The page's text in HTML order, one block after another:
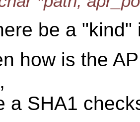
be a "kind"
how is the
a SHA1